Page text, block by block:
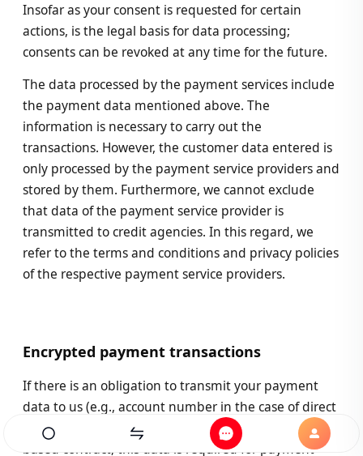
Insofar as your consent is requested for certain
actions, is the legal basis for data processing;
consents can be revoked at any time for the future.
The data processed by the payment services include
the payment data mentioned above. The
information is necessary to carry out the
transactions. However, the customer data entered is
only processed by the payment service providers and
stored by them. Furthermore, we cannot exclude
that data of the payment service provider is
transmitted to credit agencies. In this regard, we
refer to the terms and conditions and privacy policies
of the respective payment service providers.
Encrypted payment transactions
If there is an obligation to transmit your payment
data to us (e.g., account number in the case of direct
debit authorisation) after the conclusion of a fee-
based contract, this data is required for payment
Home Exchanges Messages Profile